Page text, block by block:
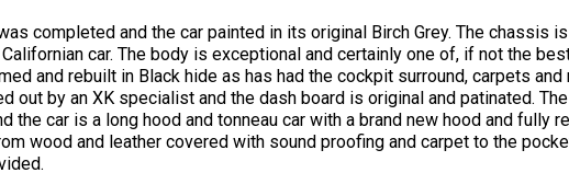
completed and the car painted in its original Birch Grey. The chassis
car. The body is exceptional and certainly one of, if not the
and rebuilt in Black hide as has had the cockpit surround, carpets
out by an XK specialist and the dash board is original and patinated.
the car is a long hood and tonneau car with a brand new hood and fully
wood and leather covered with sound proofing and carpet to the